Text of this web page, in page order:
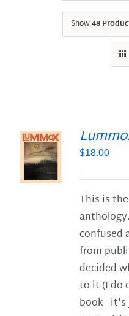
Show48
$18.00
This is
confused
from
decided
to it (I do
book -